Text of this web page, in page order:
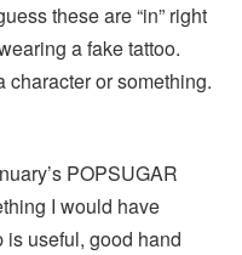
these are “in” right
a fake tattoo.
character or something.
POPSUGAR
I would have
is useful, good hand